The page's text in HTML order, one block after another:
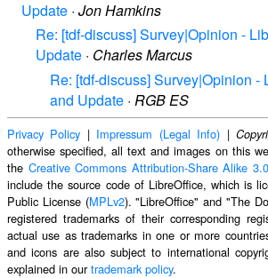
Update · Jon Hamkins
Re: [tdf-discuss] Survey|Opinion -
Update · Charles Marcus
Re: [tdf-discuss] Survey|Opinion -
and Update · RGB ES
Privacy Policy | Impressum (Legal Info) |
otherwise specified, all text and images on this
the Creative Commons Attribution-Share Alike
include the source code of LibreOffice, which is
Public License (MPLv2). "LibreOffice" and "The
registered trademarks of their corresponding
actual use as trademarks in one or more
and icons are also subject to international
explained in ourtrademark policy.